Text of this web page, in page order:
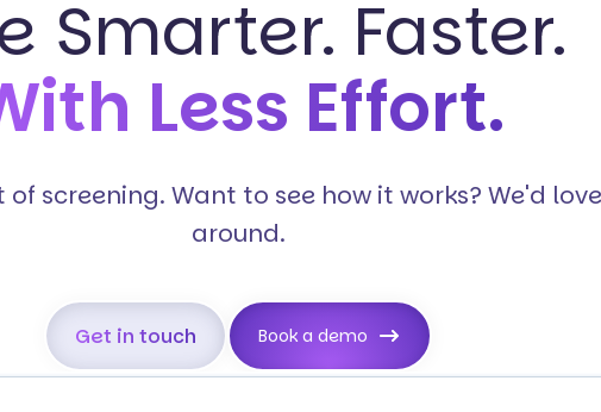
Smarter. Faster.
Less Effort.
screening. Want to see how it works? We'd
around.
Get in touch Book a demo